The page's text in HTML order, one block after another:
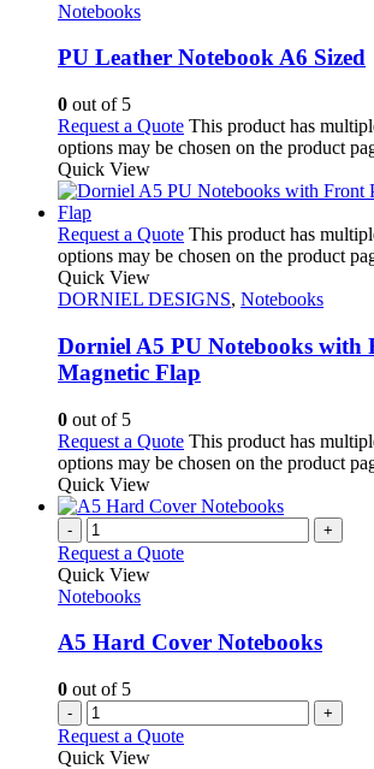
Notebooks
PU Leather Notebook A6 Sized
0 out of 5
Request a Quote This product has
options may be chosen on the product
Quick View
Request a Quote This product has
options may be chosen on the product
Quick View
DORNIEL DESIGNS, Notebooks
Dorniel A5 PU Notebooks with
Magnetic Flap
0 out of 5
Request a Quote This product has
options may be chosen on the product
Quick View
- +
Request a Quote
Quick View
Notebooks
A5 Hard Cover Notebooks
0 out of 5
- +
Request a Quote
Quick View